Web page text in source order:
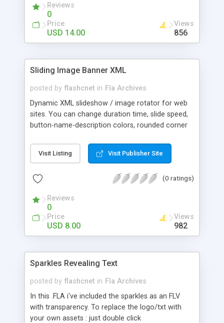
Support for image titles and descriptions
Reviews
0
Price
USD 14.00
Views
856
Sliding Image Banner XML
posted by flashcnet in Fla Archives
Dynamic XML slideshow / image rotator for web
sites. You can change duration time, slide speed,
button-name-description colors, rounded corner
FLA Opens with: Flash 8, Flash CS3 AS Version:
ActionScript 2.0 Viewable with: Flash Player 9 and
Visit Listing Visit Publisher Site
(0 ratings)
Reviews
0
Price
USD 8.00
Views
982
Sparkles Revealing Text
posted by flashcnet in Fla Archives
In this .FLA i've included the sparkles as an FLV
with transparency. To replace the logo/txt with
your own assets : just double click